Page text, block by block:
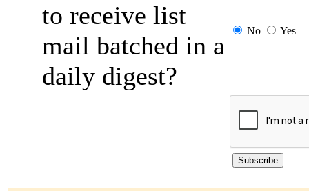
to receive list
mail batched in a
daily digest?
No Yes